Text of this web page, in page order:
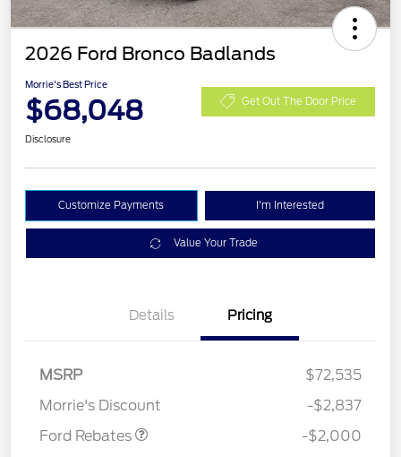
2026 Ford Bronco Badlands
Morrie's Best Price
$68,048 Get Out The Door Price
Disclosure
Customize Payments I'm Interested
Value Your Trade
Details Pricing
MSRP
$72,535
Morrie's Discount
-$2,837
Ford Rebates
SSE Down Payment
-$2,000